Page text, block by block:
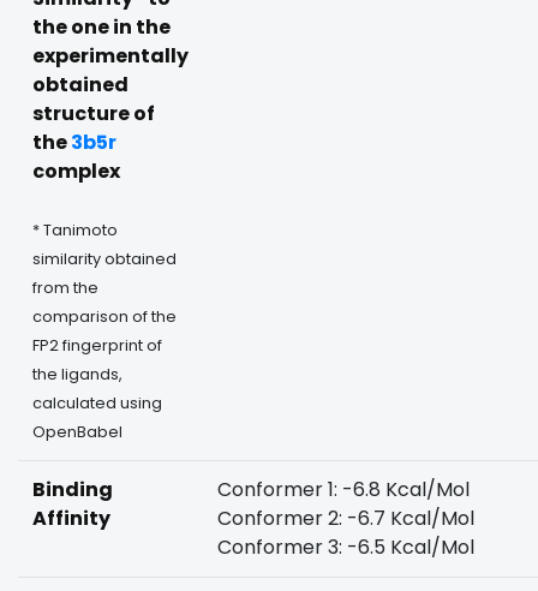
the one in the
experimentally
obtained
structure of
the3b5r
complex
* Tanimoto
similarity obtained
from the
comparison of the
FP2 fingerprint of
the ligands,
calculated using
OpenBabel
Binding
Affinity
Conformer 1: -6.8 Kcal/Mol
Conformer 2: -6.7 Kcal/Mol
Conformer 3: -6.5 Kcal/Mol